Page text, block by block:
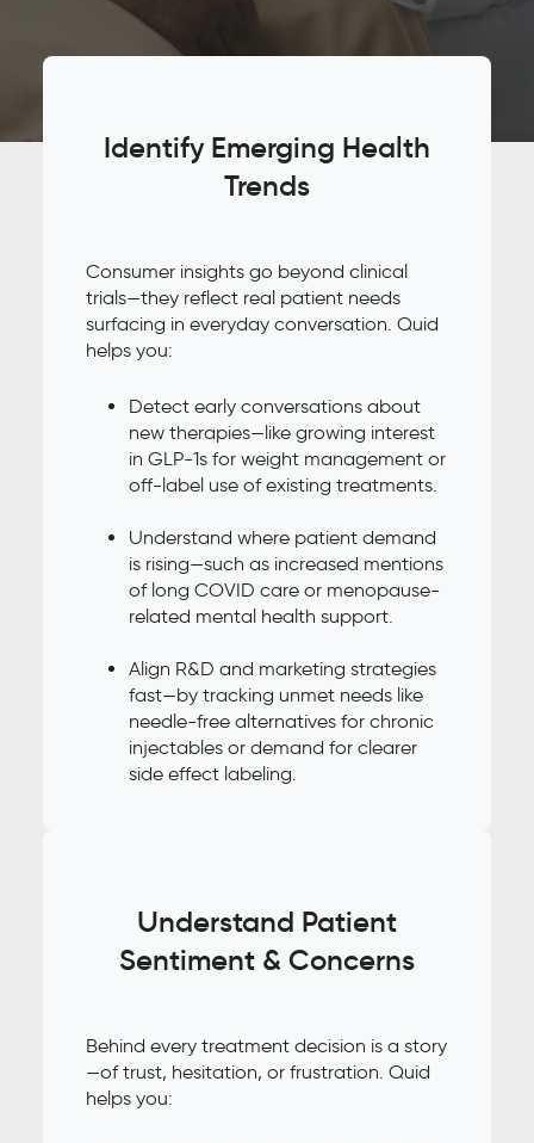
Identify Emerging Health
Trends
Consumer insights go beyond clinical
trials—they reflect real patient needs
surfacing in everyday conversation. Quid
helps you:
Detect early conversations about
new therapies—like growing interest
in GLP-1s for weight management or
off-label use of existing treatments.
Understand where patient demand
is rising—such as increased mentions
of long COVID care or menopause-
related mental health support.
Align R&D and marketing strategies
fast—by tracking unmet needs like
needle-free alternatives for chronic
injectables or demand for clearer
side effect labeling.
Understand Patient
Sentiment & Concerns
Behind every treatment decision is a story
—of trust, hesitation, or frustration. Quid
helps you: